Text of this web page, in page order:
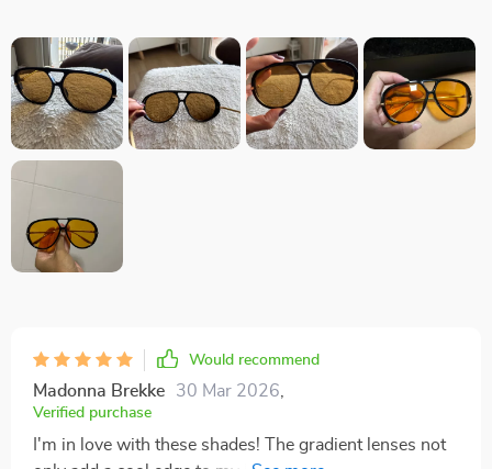
Would recommend
Madonna Brekke 30 Mar 2026
Verified purchase
I'm in love with these shades! The gradient lenses not